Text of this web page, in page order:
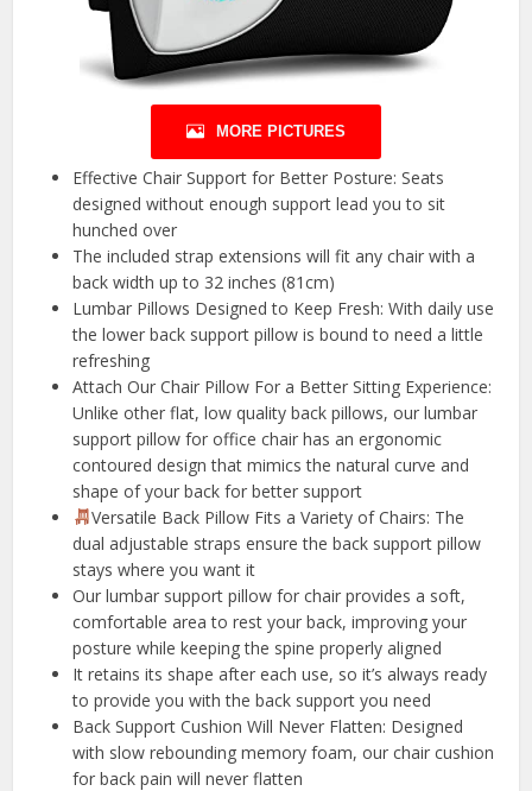
MORE PICTURES
Effective Chair Support for Better Posture: Seats
designed without enough support lead you to sit
hunched over
The included strap extensions will fit any chair with a
back width up to 32 inches (81cm)
Lumbar Pillows Designed to Keep Fresh: With daily use
the lower back support pillow is bound to need a little
refreshing
Attach Our Chair Pillow For a Better Sitting Experience:
Unlike other flat, low quality back pillows, our lumbar
support pillow for office chair has an ergonomic
contoured design that mimics the natural curve and
shape of your back for better support
Versatile Back Pillow Fits a Variety of Chairs: The
dual adjustable straps ensure the back support pillow
stays where you want it
Our lumbar support pillow for chair provides a soft,
comfortable area to rest your back, improving your
posture while keeping the spine properly aligned
It retains its shape after each use, so it’s always ready
to provide you with the back support you need
Back Support Cushion Will Never Flatten: Designed
with slow rebounding memory foam, our chair cushion
for back pain will never flatten